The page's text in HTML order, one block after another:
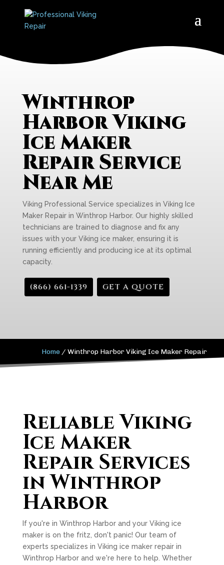
Winthrop
Harbor Viking
Ice Maker
Repair Service
Near Me
Viking Professional Service specializes in Viking Ice
Maker Repair in Winthrop Harbor. Our highly skilled
technicians are trained to diagnose and fix any
issues with your Viking ice maker, ensuring it is
running efficiently and producing ice at its optimal
capacity.
(866) 661-1339 GET A QUOTE
Home /Winthrop Harbor Viking Ice Maker Repair
Reliable Viking
Ice Maker
Repair Services
in Winthrop
Harbor
If you're in Winthrop Harbor and your Viking ice
maker is on the fritz, don't panic! Our team of
experts specializes in Viking ice maker repair in
Winthrop Harbor and we're here to help. Whether